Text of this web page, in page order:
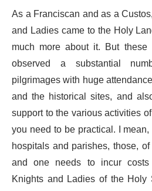
As a Franciscan and as a
and Ladies came to the Holy
much more about it. But
observed a substantial
pilgrimages with huge
and the historical sites, and
support to the various activities
you need to be practical. I
hospitals and parishes, those,
and one needs to incur
Knights and Ladies of the